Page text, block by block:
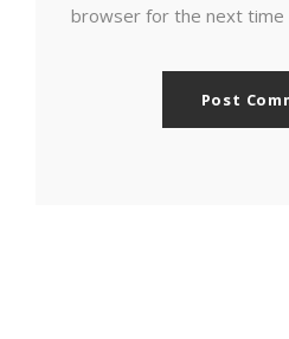
browser for the next time